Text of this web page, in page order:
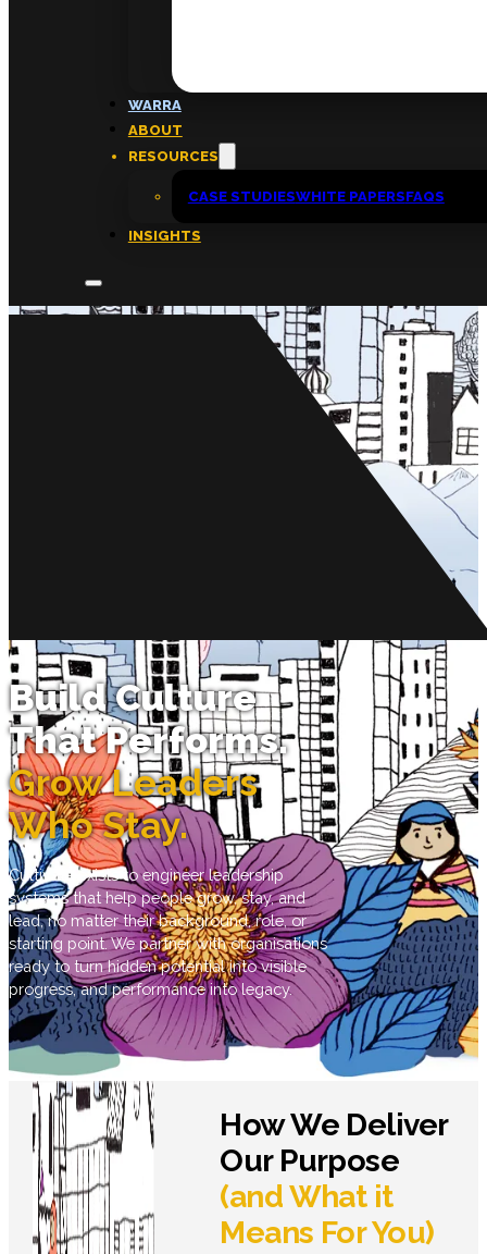
WARRA
ABOUT
RESOURCES
CASE STUDIESWHITE PAPERSFAQS
INSIGHTS
About
Insights
Contact
Build Culture
That Performs.
Grow Leaders
Who Stay.
Cultivate exists to engineer leadership
systems that help people grow, stay, and
lead, no matter their background, role, or
starting point. We partner with organisations
ready to turn hidden potential into visible
progress, and performance into legacy.
How We Deliver
Our Purpose
(and What it
Means For You)